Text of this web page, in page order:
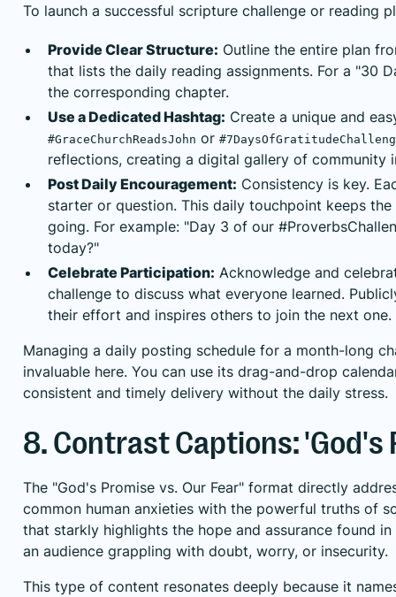
To launch a successful scripture challenge or reading
Provide Clear Structure: Outline the entire plan
that lists the daily reading assignments. For a "30
the corresponding chapter.
Use a Dedicated Hashtag: Create a unique and
#GraceChurchReadsJohn or
reflections, creating a digital gallery of community
Post Daily Encouragement: Consistency is key.
starter or question. This daily touchpoint keeps
going. For example: "Day 3 of our
today?"
Celebrate Participation: Acknowledge and
challenge to discuss what everyone learned.
their effort and inspires others to join the next one.
Managing a daily posting schedule for a month-long
invaluable here. You can use its drag-and-drop
consistent and timely delivery without the daily stress.
8. Contrast Captions: 'God's
The "God's Promise vs. Our Fear" format directly
common human anxieties with the powerful truths of
that starkly highlights the hope and assurance found
an audience grappling with doubt, worry, or insecurity.
This type of content resonates deeply because it